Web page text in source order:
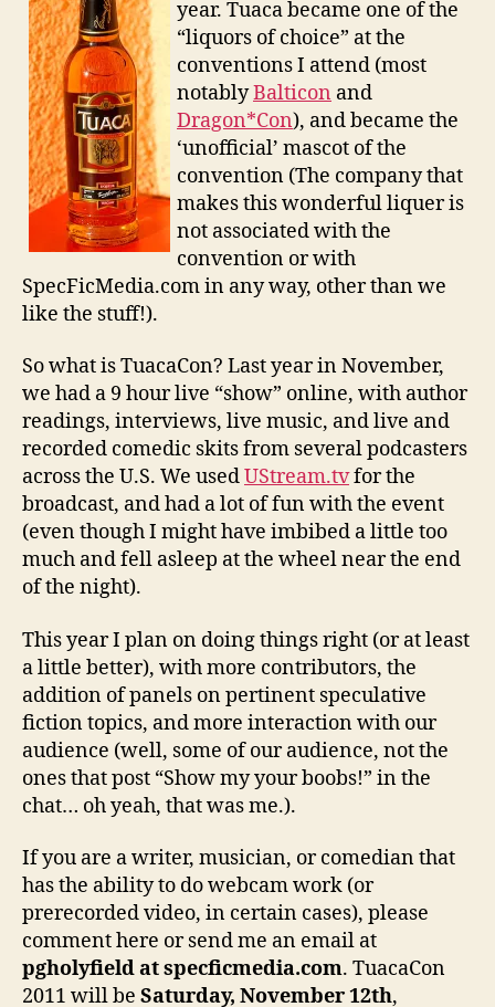
year. Tuaca became one of the
“liquors of choice” at the
conventions I attend (most
notablyBalticon and
Dragon*Con), and became the
‘unofficial’ mascot of the
convention (The company that
makes this wonderful liquer is
not associated with the
convention or with
SpecFicMedia.com in any way, other than we
like the stuff!).
So what is TuacaCon? Last year in November,
we had a 9 hour live “show” online, with author
readings, interviews, live music, and live and
recorded comedic skits from several podcasters
across the U.S. We usedUStream.tvfor the
broadcast, and had a lot of fun with the event
(even though I might have imbibed a little too
much and fell asleep at the wheel near the end
of the night).
This year I plan on doing things right (or at least
a little better), with more contributors, the
addition of panels on pertinent speculative
fiction topics, and more interaction with our
audience (well, some of our audience, not the
ones that post “Show my your boobs!” in the
chat… oh yeah, that was me.).
If you are a writer, musician, or comedian that
has the ability to do webcam work (or
prerecorded video, in certain cases), please
comment here or send me an email at
pgholyfield at specficmedia.com. TuacaCon
2011 will be Saturday, November 12th,